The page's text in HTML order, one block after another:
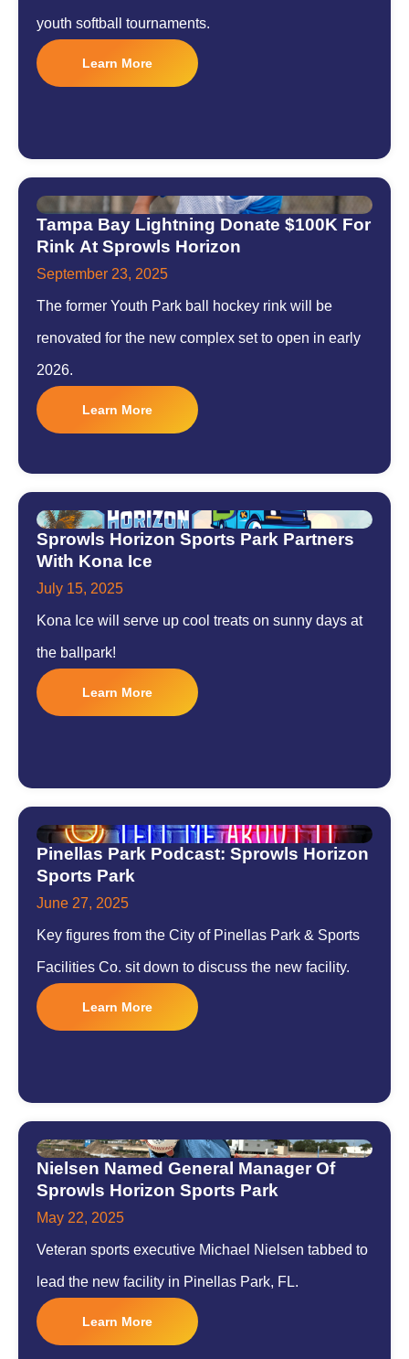
youth softball tournaments.
Learn More
Tampa Bay Lightning Donate $100K For
Rink At Sprowls Horizon
September 23, 2025
The former Youth Park ball hockey rink will be
renovated for the new complex set to open in early
2026.
Learn More
Sprowls Horizon Sports Park Partners
With Kona Ice
July 15, 2025
Kona Ice will serve up cool treats on sunny days at
the ballpark!
Learn More
Pinellas Park Podcast: Sprowls Horizon
Sports Park
June 27, 2025
Key figures from the City of Pinellas Park & Sports
Facilities Co. sit down to discuss the new facility.
Learn More
Nielsen Named General Manager Of
Sprowls Horizon Sports Park
May 22, 2025
Veteran sports executive Michael Nielsen tabbed to
lead the new facility in Pinellas Park, FL.
Learn More